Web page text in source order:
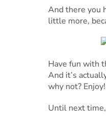
And there you
little more,
Have fun with
And it’s
why not? Enjoy!
Until next